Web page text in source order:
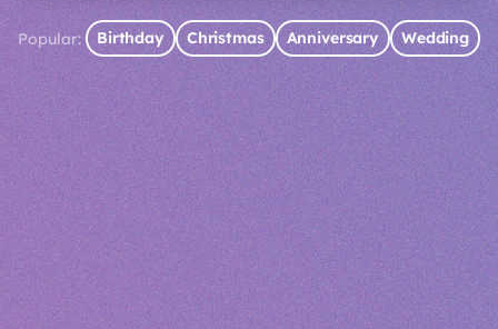
Popular: Birthday Christmas Anniversary Wedding